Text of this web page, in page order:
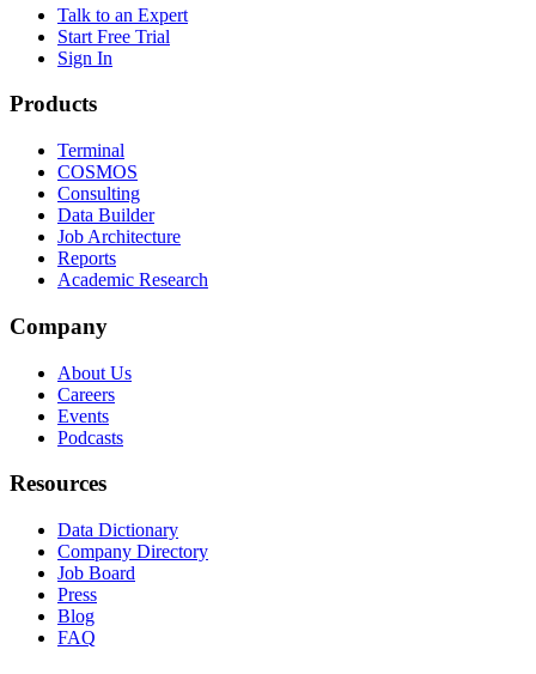
Talk to an Expert
Start Free Trial
Sign In
Products
Terminal
COSMOS
Consulting
Data Builder
Job Architecture
Reports
Academic Research
Company
About Us
Careers
Events
Podcasts
Resources
Data Dictionary
Company Directory
Job Board
Press
Blog
FAQ